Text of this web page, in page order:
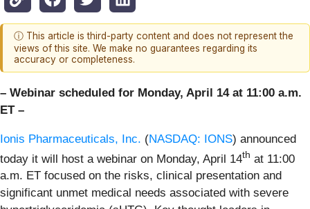
ⓘ This article is third-party content and does not represent the
views of this site. We make no guarantees regarding its
accuracy or completeness.
– Webinar scheduled for Monday, April 14 at 11:00 a.m.
ET –
Ionis Pharmaceuticals, Inc. (NASDAQ: IONS) announced
today it will host a webinar on Monday, April 14th at 11:00
a.m. ET focused on the risks, clinical presentation and
significant unmet medical needs associated with severe